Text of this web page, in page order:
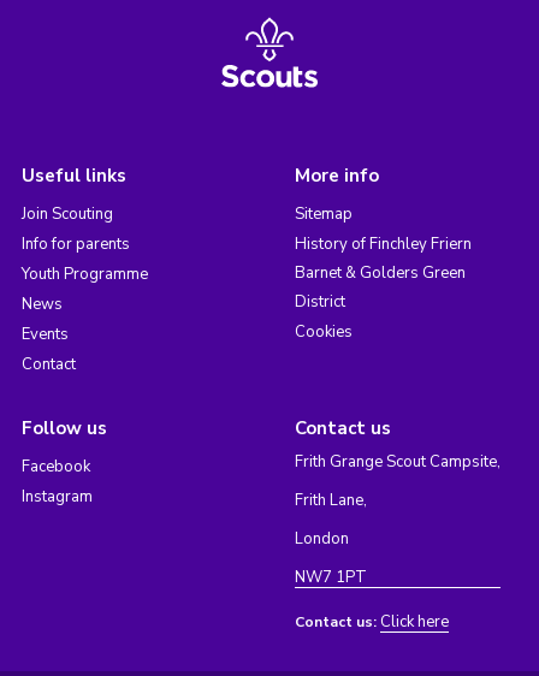
Useful links
Join Scouting
Info for parents
Youth Programme
News
Events
Contact
More info
Sitemap
History of Finchley Friern
Barnet & Golders Green
District
Cookies
Follow us
Facebook
Instagram
Contact us
Frith Grange Scout Campsite,
Frith Lane,
London
NW7 1PT
Contact us: Click here